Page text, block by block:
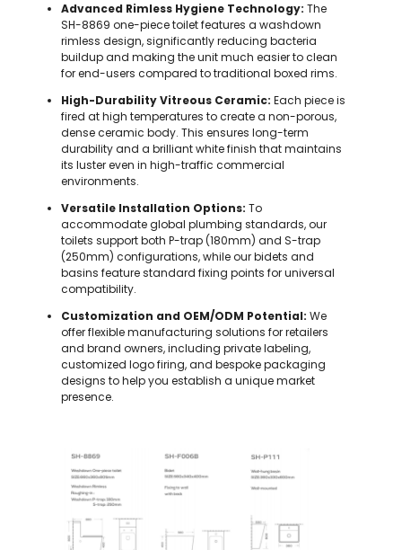
Advanced Rimless Hygiene Technology: The
SH-8869 one-piece toilet features a washdown
rimless design, significantly reducing bacteria
buildup and making the unit much easier to clean
for end-users compared to traditional boxed rims.
High-Durability Vitreous Ceramic: Each piece is
fired at high temperatures to create a non-porous,
dense ceramic body. This ensures long-term
durability and a brilliant white finish that maintains
its luster even in high-traffic commercial
environments.
Versatile Installation Options: To
accommodate global plumbing standards, our
toilets support both P-trap (180mm) and S-trap
(250mm) configurations, while our bidets and
basins feature standard fixing points for universal
compatibility.
Customization and OEM/ODM Potential: We
offer flexible manufacturing solutions for retailers
and brand owners, including private labeling,
customized logo firing, and bespoke packaging
designs to help you establish a unique market
presence.